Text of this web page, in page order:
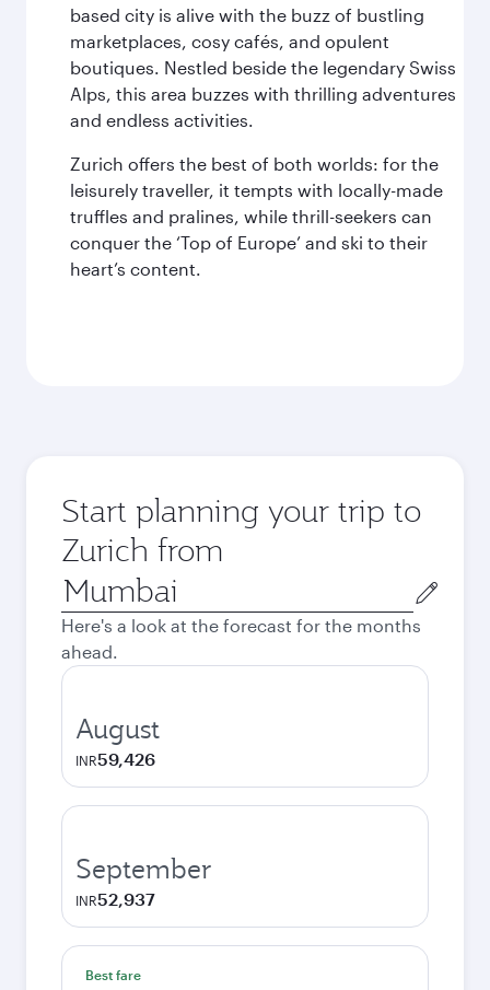
based city is alive with the buzz of bustling
marketplaces, cosy cafés, and opulent
boutiques. Nestled beside the legendary Swiss
Alps, this area buzzes with thrilling adventures
and endless activities.
Zurich offers the best of both worlds: for the
leisurely traveller, it tempts with locally-made
truffles and pralines, while thrill-seekers can
conquer the ‘Top of Europe’ and ski to their
heart’s content.
Start planning your trip to
Zurich from
Origin
city
Here's a look at the forecast for the months
ahead.
August
INR59,426
September
INR52,937
Best fare